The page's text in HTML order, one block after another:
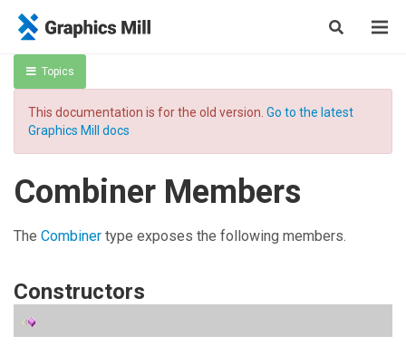
Topics
This documentation is for the old version. Go to the latest
Graphics Mill docs
Combiner Members
The Combiner type exposes the following members.
Constructors